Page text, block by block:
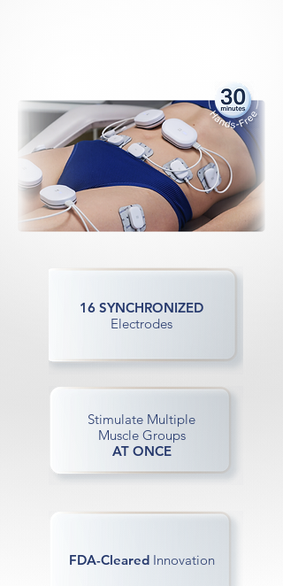
16 SYNCHRONIZED
Electrodes
Stimulate Multiple
Muscle Groups
AT ONCE
FDA-Cleared Innovation